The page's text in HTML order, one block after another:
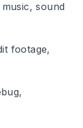
sound
footage,